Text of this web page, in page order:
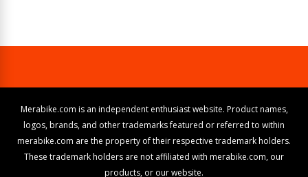
Merabike.com is an independent enthusiast website. Product names,
logos, brands, and other trademarks featured or referred to within
merabike.com are the property of their respective trademark holders.
These trademark holders are not affiliated with merabike.com, our
products, or our website.